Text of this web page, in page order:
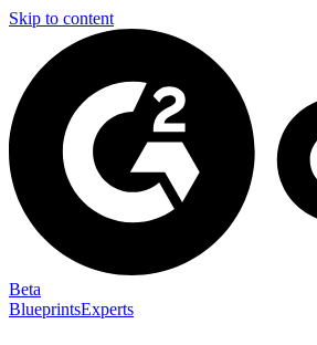
Skip to content
Beta
BlueprintsExperts